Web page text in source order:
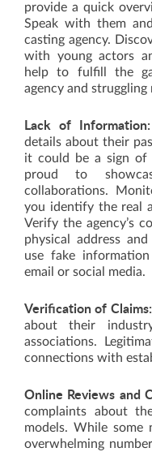
provide a quick
Speak with them
casting agency.
with young actors
help to fulfill the
agency and
Lack of Information:
details about their
it could be a sign of
proud to
collaborations.
you identify the real
Verify the agency’s
physical address
use fake
email or social media.
Verification of Claims:
about their
associations.
connections with
Online Reviews and
complaints about
models. While some
overwhelming